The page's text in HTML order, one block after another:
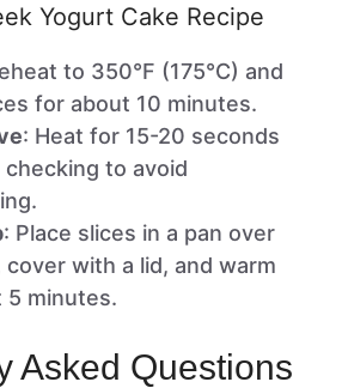
Yogurt Cake Recipe
to 350°F (175°C) and
for about 10 minutes.
: Heat for 15-20 seconds
checking to avoid
: Place slices in a pan over
cover with a lid, and warm
5 minutes.
Asked Questions